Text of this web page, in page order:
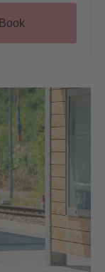
Book